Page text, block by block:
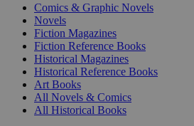
Comics & Graphic Novels
Novels
Fiction Magazines
Fiction Reference Books
Historical Magazines
Historical Reference Books
Art Books
All Novels & Comics
All Historical Books